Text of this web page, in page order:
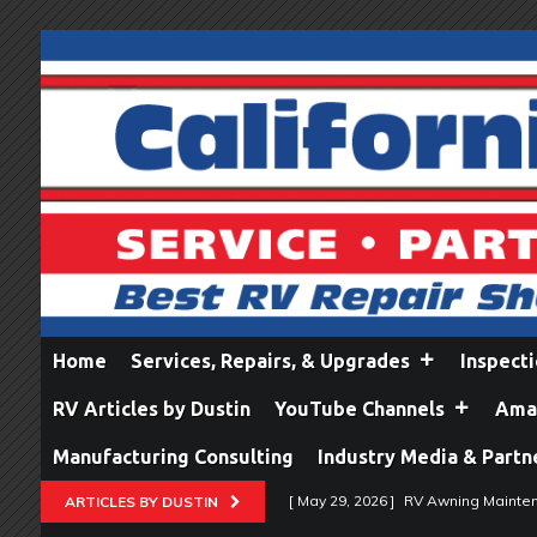
Home Services, Repairs, & Upgrades
RV Articles by Dustin YouTube Channels
Manufacturing Consulting Industry Media &
ARTICLES BY DUSTIN [ May 29, 2026 ] RV Awning